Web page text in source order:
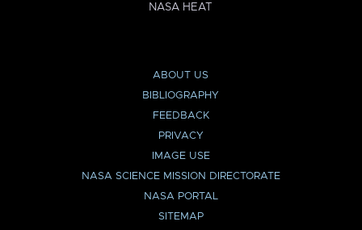
NASA HEAT
ABOUT US
BIBLIOGRAPHY
FEEDBACK
PRIVACY
IMAGE USE
NASA SCIENCE MISSION DIRECTORATE
NASA PORTAL
SITEMAP